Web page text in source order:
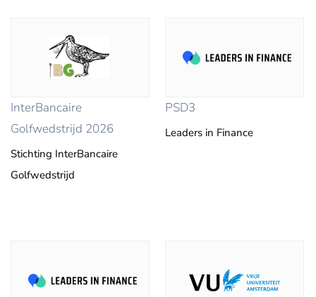
InterBancaire
Golfwedstrijd 2026
Stichting InterBancaire
Golfwedstrijd
PSD3
Leaders in Finance